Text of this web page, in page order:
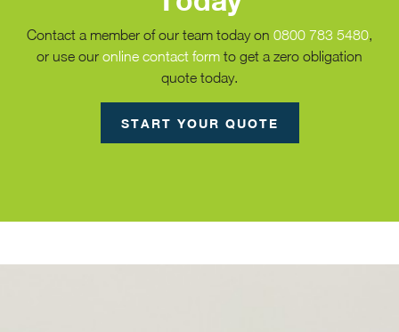
Contact a member of our team today on 0800 783 5480,
or use our online contact form to get a zero obligation
quote today.
START YOUR QUOTE